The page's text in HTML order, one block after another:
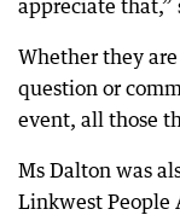
appreciate that,”
Whether they
question or
event, all those
Ms Dalton was
Linkwest People